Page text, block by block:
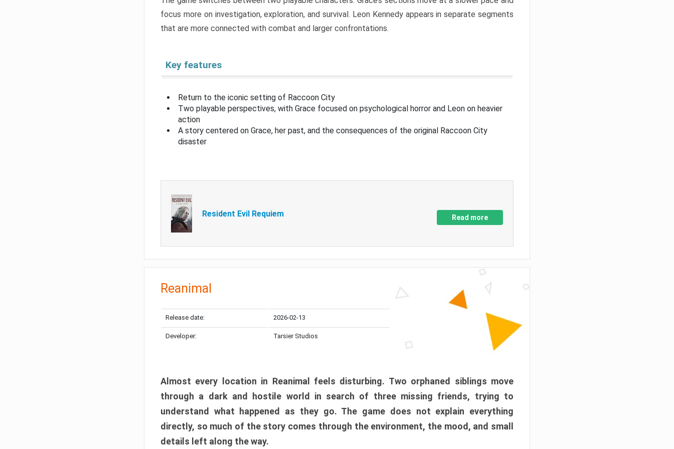
focus more on investigation, exploration, and survival. Leon Kennedy appears in separate segments
that are more connected with combat and larger confrontations.
Key features
Return to the iconic setting of Raccoon City
Two playable perspectives, with Grace focused on psychological horror and Leon on heavier
action
A story centered on Grace, her past, and the consequences of the original Raccoon City
disaster
Resident Evil Requiem Read more
Reanimal
Release date: 2026-02-13
Developer: Tarsier Studios
Almost every location in Reanimal feels disturbing. Two orphaned siblings move
through a dark and hostile world in search of three missing friends, trying to
understand what happened as they go. The game does not explain everything
directly, so much of the story comes through the environment, the mood, and small
details left along the way.